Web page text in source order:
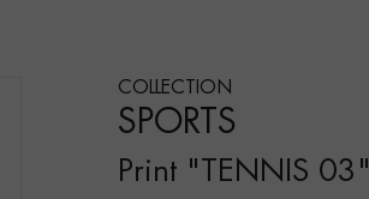
COLLECTION
SPORTS
Print "TENNIS 03"